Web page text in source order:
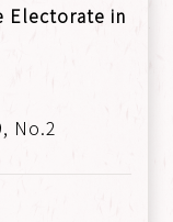
Electorate in
No.2